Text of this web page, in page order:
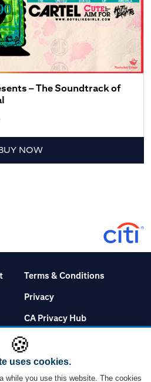
– The Soundtrack of
NOW
Terms & Conditions
Privacy
CA Privacy Hub
Notice at Collection
Cookie Settings
🍪
uses cookies.
while you use this website. The cookies